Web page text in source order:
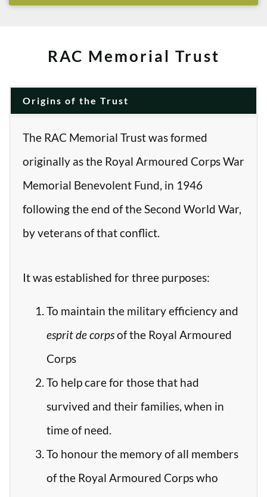
RAC Memorial Trust
Origins of the Trust
The RAC Memorial Trust was formed
originally as the Royal Armoured Corps War
Memorial Benevolent Fund, in 1946
following the end of the Second World War,
by veterans of that conflict.
It was established for three purposes:
To maintain the military efficiency and
esprit de corpsof the Royal Armoured
Corps
To help care for those that had
survived and their families, when in
time of need.
To honour the memory of all members
of the Royal Armoured Corps who